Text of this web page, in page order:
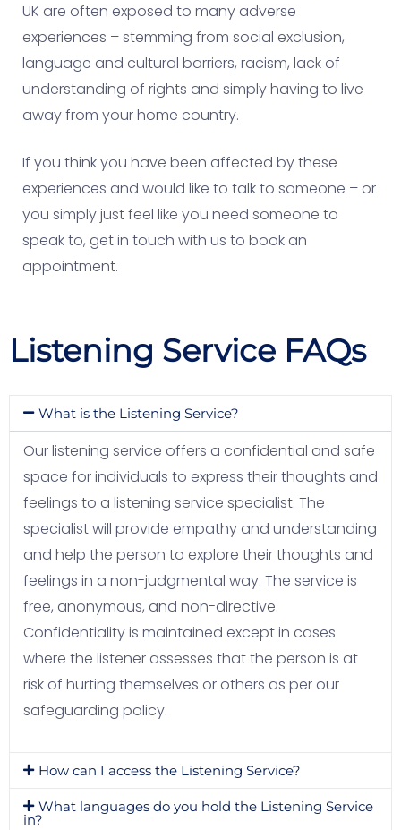
UK are often exposed to many adverse
experiences – stemming from social exclusion,
language and cultural barriers, racism, lack of
understanding of rights and simply having to live
away from your home country.
If you think you have been affected by these
experiences and would like to talk to someone – or
you simply just feel like you need someone to
speak to, get in touch with us to book an
appointment.
Listening Service FAQs
What is the Listening Service?
Our listening service offers a confidential and safe
space for individuals to express their thoughts and
feelings to a listening service specialist. The
specialist will provide empathy and understanding
and help the person to explore their thoughts and
feelings in a non-judgmental way. The service is
free, anonymous, and non-directive.
Confidentiality is maintained except in cases
where the listener assesses that the person is at
risk of hurting themselves or others as per our
safeguarding policy.
How can I access the Listening Service?
What languages do you hold the Listening Service
in?